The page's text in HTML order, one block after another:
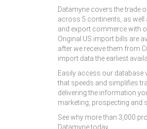
Datamyne covers the trade
across 5 continents, as well
and export commerce with
Original US import bills are
after we receive them from
import data the earliest
Easily access our database
that speeds and simplifies
delivering the information
marketing, prospecting and
See why more than 3,000
Datamyne today.